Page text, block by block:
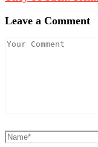
Leave a Comment